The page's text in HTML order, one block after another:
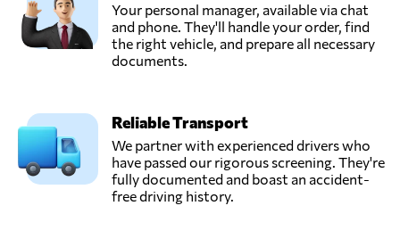
Your personal manager, available via chat
and phone. They'll handle your order, find
the right vehicle, and prepare all necessary
documents.
Reliable Transport
We partner with experienced drivers who
have passed our rigorous screening. They're
fully documented and boast an accident-
free driving history.